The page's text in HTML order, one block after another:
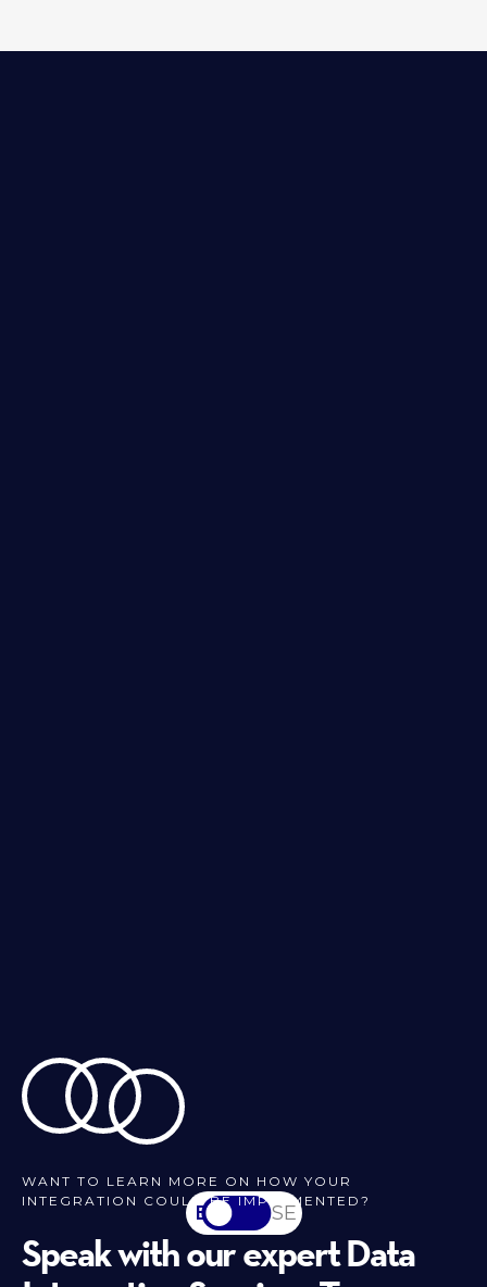
WANT TO LEARN MORE ON HOW YOUR
INTEGRATION COULD BE IMPLEMENTED?
Speak with our expert Data
EN SV-SE